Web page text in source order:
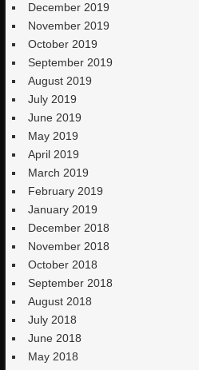
December 2019
November 2019
October 2019
September 2019
August 2019
July 2019
June 2019
May 2019
April 2019
March 2019
February 2019
January 2019
December 2018
November 2018
October 2018
September 2018
August 2018
July 2018
June 2018
May 2018